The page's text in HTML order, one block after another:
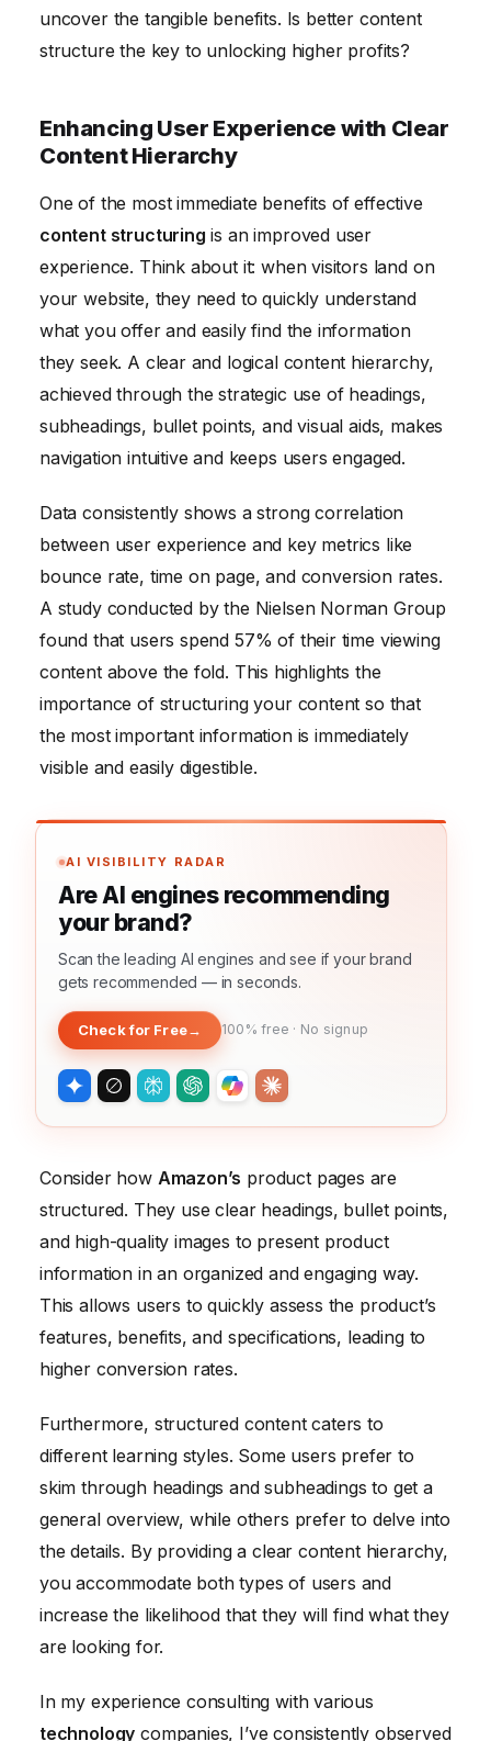
uncover the tangible benefits. Is better content
structure the key to unlocking higher profits?
Enhancing User Experience with Clear
Content Hierarchy
One of the most immediate benefits of effective
content structuring is an improved user
experience. Think about it: when visitors land on
your website, they need to quickly understand
what you offer and easily find the information
they seek. A clear and logical content hierarchy,
achieved through the strategic use of headings,
subheadings, bullet points, and visual aids, makes
navigation intuitive and keeps users engaged.
Data consistently shows a strong correlation
between user experience and key metrics like
bounce rate, time on page, and conversion rates.
A study conducted by the Nielsen Norman Group
found that users spend 57% of their time viewing
content above the fold. This highlights the
importance of structuring your content so that
the most important information is immediately
visible and easily digestible.
AI VISIBILITY RADAR
Are AI engines recommending
your brand?
Scan the leading AI engines and see if your brand
gets recommended — in seconds.
Check for Free→ 100% free · No signup
Consider how Amazon’s product pages are
structured. They use clear headings, bullet points,
and high-quality images to present product
information in an organized and engaging way.
This allows users to quickly assess the product’s
features, benefits, and specifications, leading to
higher conversion rates.
Furthermore, structured content caters to
different learning styles. Some users prefer to
skim through headings and subheadings to get a
general overview, while others prefer to delve into
the details. By providing a clear content hierarchy,
you accommodate both types of users and
increase the likelihood that they will find what they
are looking for.
In my experience consulting with various
technology companies, I’ve consistently observed